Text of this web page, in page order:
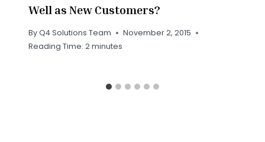
Well as New Customers?
ByQ4 Solutions Team
November 2, 2015
Reading Time: 2minutes